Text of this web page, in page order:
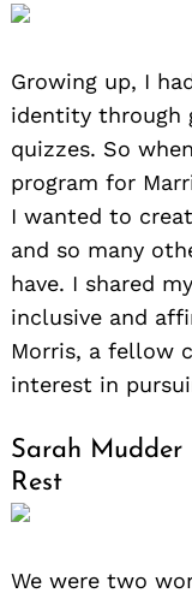
Growing up, I
identity through
quizzes. So
program for
I wanted to
and so many
have. I shared
inclusive and
Morris, a fellow
interest in
Sarah Mudder
Rest
We were two